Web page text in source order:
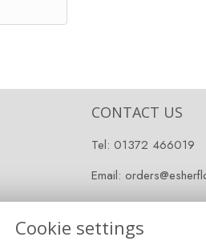
CONTACT US
Tel: 01372 466019
Email:
Cookie settings